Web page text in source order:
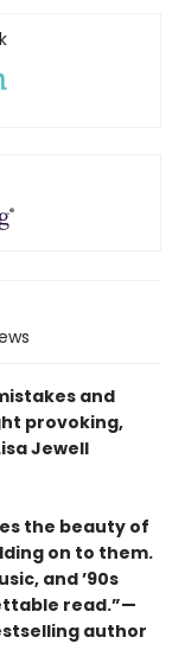
and
provoking,
Jewell
the beauty of
on to them.
and ’90s
read.”—
author